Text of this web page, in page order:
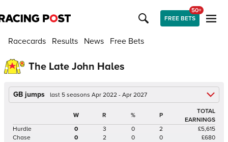
FREE BETS
50+
Racecards Results News Free Bets
The Late John Hales
GB jumps last 5 seasons Apr 2022 - Apr 2027
W R % P
TOTAL
EARNINGS
Hurdle
0 3 0 2
£5,615
Chase
0 2 0 0
£680